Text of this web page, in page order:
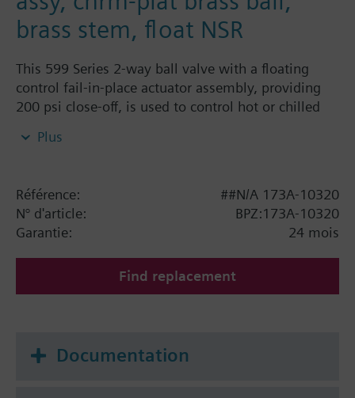
brass stem, float NSR
This 599 Series 2-way ball valve with a floating
control fail-in-place actuator assembly, providing
200 psi close-off, is used to control hot or chilled
fan coil units, unit conditioners, radiation and
brass ball and brass stem, and an operating handle
that can manually operate the valve in the event of
power failure.
Plus
Référence:
##N/A 173A-10320
N° d'article:
BPZ:173A-10320
Garantie:
24 mois
Find replacement
Documentation